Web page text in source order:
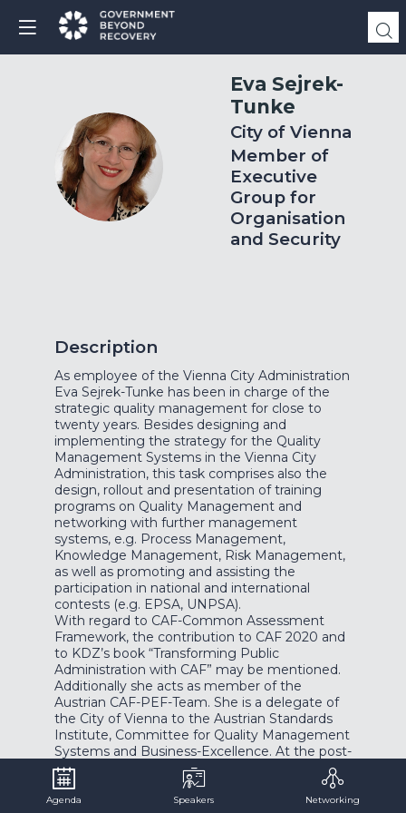
ES
Eva Sejrek-
Tunke
City of Vienna
Member of
Executive
Group for
Organisation
and Security
Description
As employee of the Vienna City Administration
Eva Sejrek-Tunke has been in charge of the
strategic quality management for close to
twenty years. Besides designing and
implementing the strategy for the Quality
Management Systems in the Vienna City
Administration, this task comprises also the
design, rollout and presentation of training
programs on Quality Management and
networking with further management
systems, e.g. Process Management,
Knowledge Management, Risk Management,
as well as promoting and assisting the
participation in national and international
contests (e.g. EPSA, UNPSA).
With regard to CAF-Common Assessment
Framework, the contribution to CAF 2020 and
to KDZ’s book “Transforming Public
Administration with CAF” may be mentioned.
Additionally she acts as member of the
Austrian CAF-PEF-Team. She is a delegate of
the City of Vienna to the Austrian Standards
Institute, Committee for Quality Management
Systems and Business-Excellence. At the post-
graduate College Campus Vienna, she lectures
Quality Management and Organisational
Development as well as customer orientation
Agenda Speakers Networking